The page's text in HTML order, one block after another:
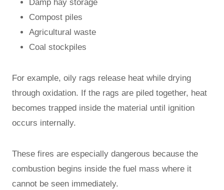
Damp hay storage
Compost piles
Agricultural waste
Coal stockpiles
For example, oily rags release heat while drying
through oxidation. If the rags are piled together, heat
becomes trapped inside the material until ignition
occurs internally.
These fires are especially dangerous because the
combustion begins inside the fuel mass where it
cannot be seen immediately.